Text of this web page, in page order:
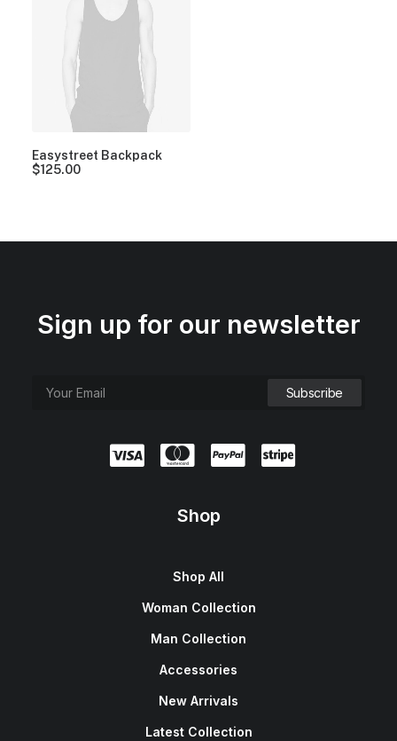
Easystreet Backpack
$125.00
Sign up for our newsletter
Shop
Shop All
Woman Collection
Man Collection
Accessories
New Arrivals
Latest Collection